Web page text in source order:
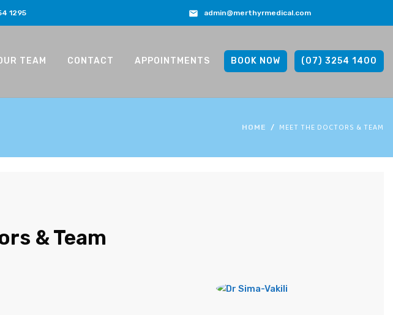
1295 admin@merthyrmedical.com
TEAM CONTACT APPOINTMENTS BOOK NOW (07) 3254 1400
HOME MEET THE DOCTORS & TEAM
& Team